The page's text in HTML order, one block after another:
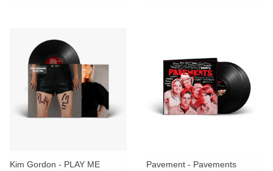
Kim Gordon - PLAY ME
Pavement - Pavements